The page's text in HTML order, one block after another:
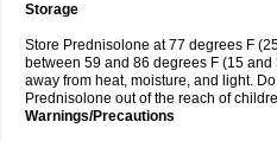
Storage
Store Prednisolone at 77 degrees F
between 59 and 86 degrees F (15
away from heat, moisture, and light.
Prednisolone out of the reach of
Warnings/Precautions